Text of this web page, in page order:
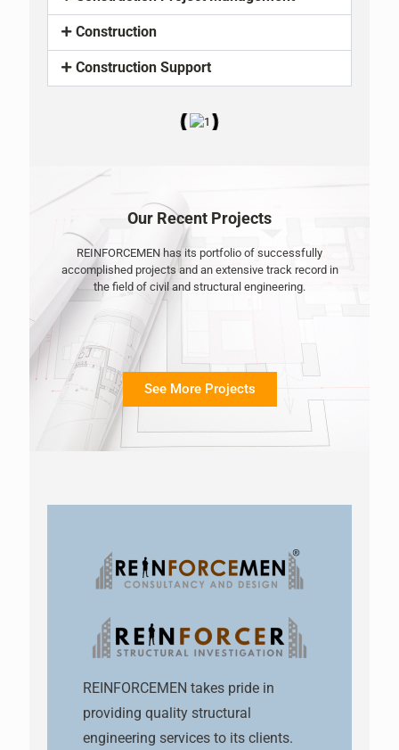
Construction
Construction Support
Our Recent Projects
REINFORCEMEN has its portfolio of successfully
accomplished projects and an extensive track record in
the field of civil and structural engineering.
See More Projects
REINFORCEMEN takes pride in
providing quality structural
engineering services to its clients.